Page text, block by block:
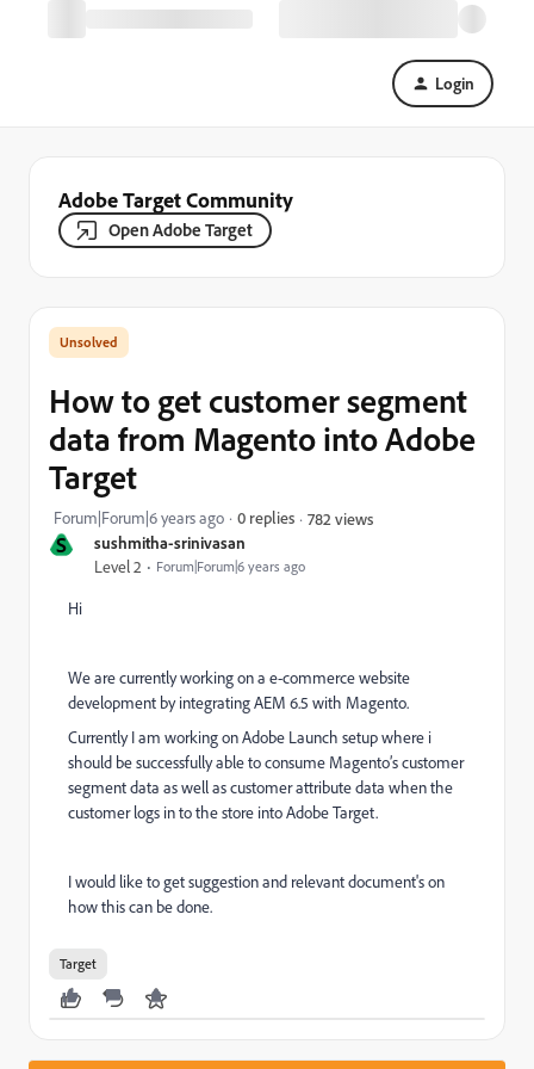
Login
Adobe Target Community
Open Adobe Target
S sushmitha-srinivasan
Level 2 Forum|Forum|6 years ago
How to get customer segment
data from Magento into Adobe
Target
Forum|Forum|6 years ago 0 replies 782 views
Hi
We are currently working on a e-commerce website
development by integrating AEM 6.5 with Magento.
Currently I am working on Adobe Launch setup where i
should be successfully able toconsume Magento’s customer
segment data as well as customer attribute data when the
customer logs in to the store into Adobe Target.
I would like to get suggestion and relevant document's on
how this can be done.
Target